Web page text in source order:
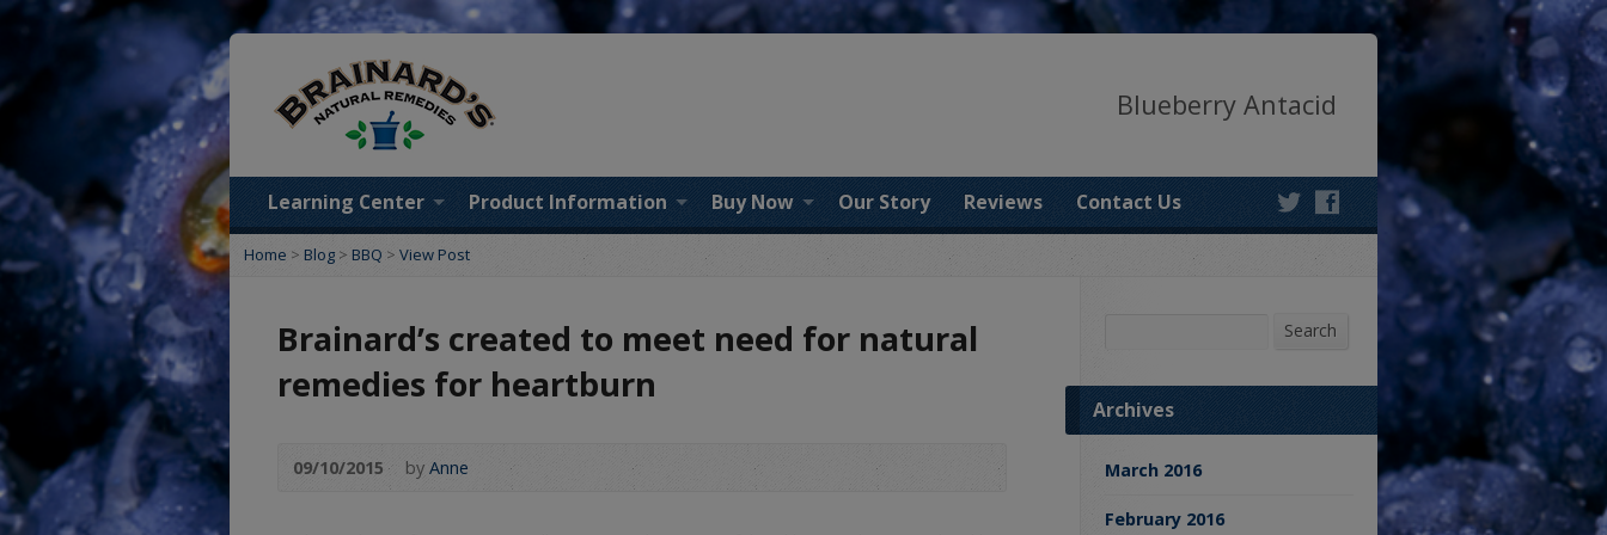
Blueberry Antacid
Learning Center Product Information Buy Now Our Story Reviews Contact Us
Home > Blog > BBQ > View Post
Brainard’s created to meet need for natural
remedies for heartburn
09/10/2015 by Anne
Search
Archives
March 2016
February 2016